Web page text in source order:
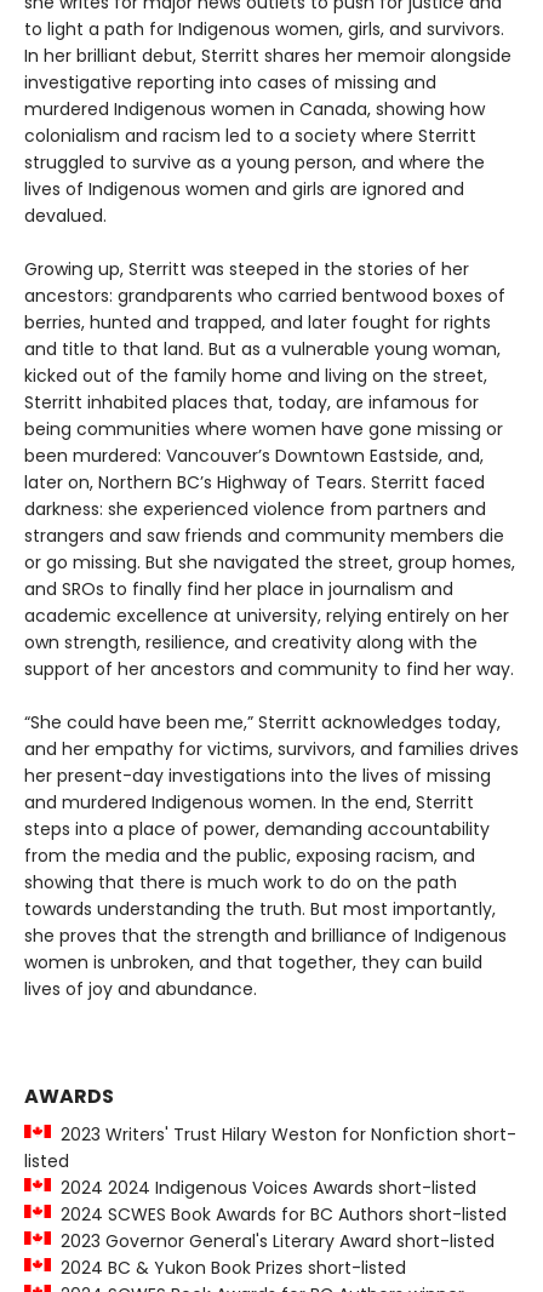
to light a path for Indigenous women, girls, and survivors.
In her brilliant debut, Sterritt shares her memoir alongside
investigative reporting into cases of missing and
murdered Indigenous women in Canada, showing how
colonialism and racism led to a society where Sterritt
struggled to survive as a young person, and where the
lives of Indigenous women and girls are ignored and
devalued.
Growing up, Sterritt was steeped in the stories of her
ancestors: grandparents who carried bentwood boxes of
berries, hunted and trapped, and later fought for rights
and title to that land. But as a vulnerable young woman,
kicked out of the family home and living on the street,
Sterritt inhabited places that, today, are infamous for
being communities where women have gone missing or
been murdered: Vancouver’s Downtown Eastside, and,
later on, Northern BC’s Highway of Tears. Sterritt faced
darkness: she experienced violence from partners and
strangers and saw friends and community members die
or go missing. But she navigated the street, group homes,
and SROs to finally find her place in journalism and
academic excellence at university, relying entirely on her
own strength, resilience, and creativity along with the
support of her ancestors and community to find her way.
“She could have been me,” Sterritt acknowledges today,
and her empathy for victims, survivors, and families drives
her present-day investigations into the lives of missing
and murdered Indigenous women. In the end, Sterritt
steps into a place of power, demanding accountability
from the media and the public, exposing racism, and
showing that there is much work to do on the path
towards understanding the truth. But most importantly,
she proves that the strength and brilliance of Indigenous
women is unbroken, and that together, they can build
lives of joy and abundance.
AWARDS
2023 Writers' Trust Hilary Weston for Nonfiction short-
listed
2024 2024 Indigenous Voices Awards short-listed
2024 SCWES Book Awards for BC Authors short-listed
2023 Governor General's Literary Award short-listed
2024 BC & Yukon Book Prizes short-listed